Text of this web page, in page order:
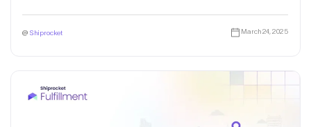
@ Shiprocket March 24, 2025